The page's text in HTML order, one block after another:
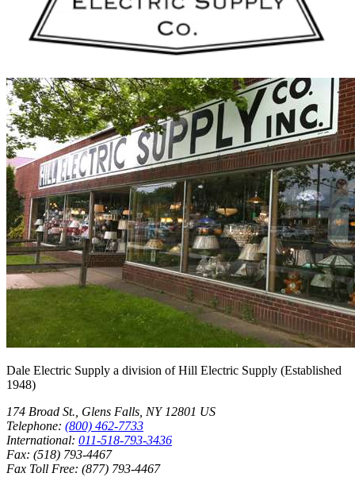
Dale Electric Supply a division ofHill Electric Supply (Established
1948)
174 Broad St., Glens Falls, NY 12801 US
Telephone: (800) 462-7733
International: 011-518-793-3436
Fax: (518) 793-4467
Fax Toll Free: (877) 793-4467